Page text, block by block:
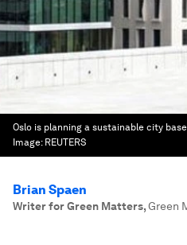
Oslo is planning a sustainable city
Image: REUTERS
Brian Spaen
Writer for Green Matters,Green